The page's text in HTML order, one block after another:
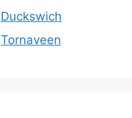
Duckswich
Tornaveen